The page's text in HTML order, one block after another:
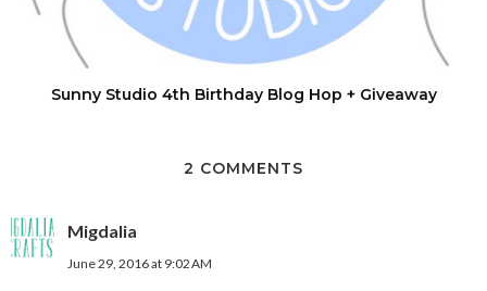
Sunny Studio 4th Birthday Blog Hop + Giveaway
2 COMMENTS
Migdalia
June 29, 2016 at 9:02 AM